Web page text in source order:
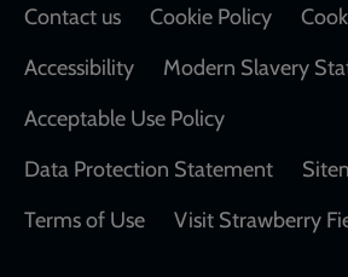
Contact us
Cookie Policy
Accessibility
Modern Slavery
Acceptable Use Policy
Data Protection Statement
Terms of Use
Visit Strawberry